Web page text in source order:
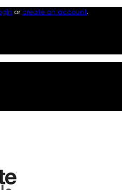
orcreate an account.